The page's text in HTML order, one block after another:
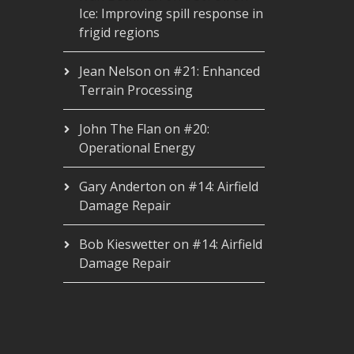
Ice: Improving spill response in
frigid regions
Jean Nelson on #21: Enhanced
Terrain Processing
John The Flan on #20:
Operational Energy
Gary Anderton on #14: Airfield
Damage Repair
Bob Kieswetteron #14: Airfield
Damage Repair